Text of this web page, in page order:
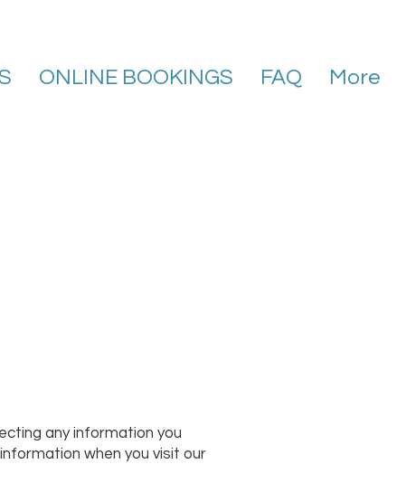
ONLINE BOOKINGS FAQ More
any information you
when you visit our